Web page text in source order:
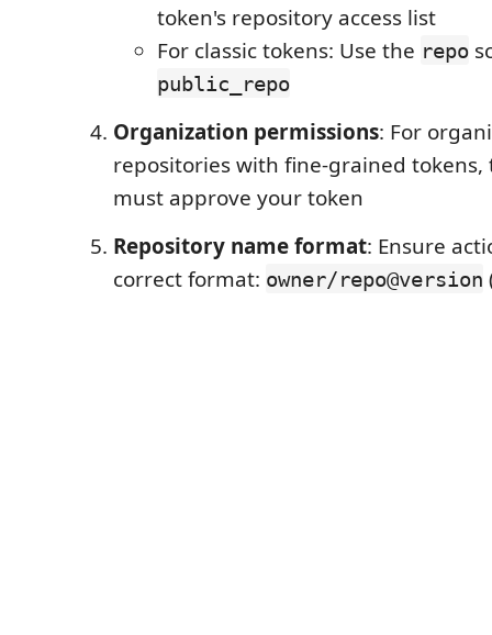
token's repository access list
For classic tokens: Use the repo
public_repo
Organization permissions: For
repositories with fine-grained
must approve your token
Repository name format: Ensure
correct format: owner/repo@version